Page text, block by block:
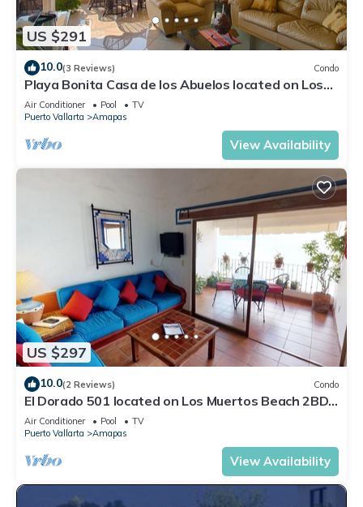
US $291
10.0(3 Reviews) Condo
Playa Bonita Casa de los Abuelos located on Los
Muertos Beach 2BD Condo for rent
Air Conditioner Pool
TV
Puerto Vallarta
Amapas
View Availability
US $297
10.0(2 Reviews) Condo
El Dorado 501 located on Los Muertos Beach 2BD
Penthouse for rent in Los Muertos
Air Conditioner Pool
TV
Puerto Vallarta
Amapas
View Availability